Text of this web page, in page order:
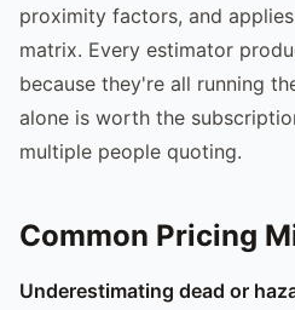
proximity factors, and
matrix. Every estimator
because they're all running
alone is worth the
multiple people quoting.
Common Pricing
Underestimating dead or